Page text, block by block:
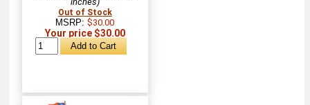
Out of Stock
MSRP:$30.00
Your price $30.00